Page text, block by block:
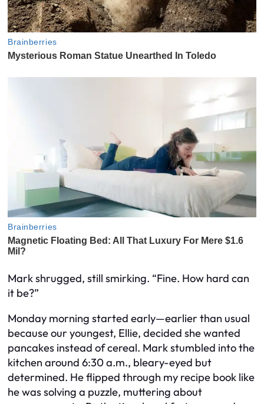
Mark shrugged, still smirking. “Fine. How hard can
it be?”
Monday morning started early—earlier than usual
because our youngest, Ellie, decided she wanted
pancakes instead of cereal. Mark stumbled into the
kitchen around 6:30 a.m., bleary-eyed but
determined. He flipped through my recipe book like
he was solving a puzzle, muttering about